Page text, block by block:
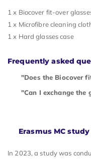
1 x Biocover fit-over
1 x Microfibre cleaning
1 x Hard glasses case
Frequently asked
"Does the Biocover
"Can I exchange the
Erasmus MC
In 2023, a study was
result of these